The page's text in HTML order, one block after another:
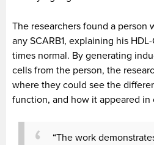
The researchers found a person
any SCARB1, explaining his
times normal. By generating
cells from the person, the
where they could see the
function, and how it appeared in
“The work